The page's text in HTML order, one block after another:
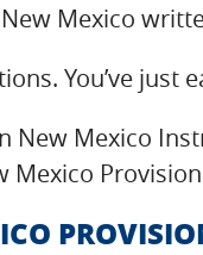
Mexico
You’ve
New Mexico
Mexico